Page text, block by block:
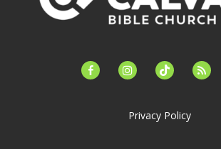
facebook-instagramtiktok feed
Privacy Policy